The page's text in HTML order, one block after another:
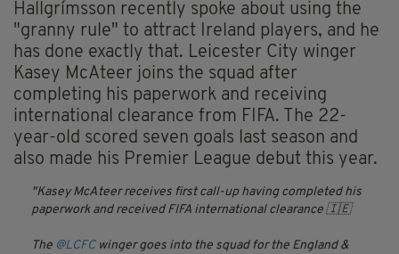
Hallgrímsson recently spoke about using the
"granny rule" to attract Ireland players, and he
has done exactly that. Leicester City winger
Kasey McAteer joins the squad after
completing his paperwork and receiving
international clearance from FIFA. The 22-
year-old scored seven goals last season and
also made his Premier League debut this year.
Kasey McAteer receives first call-up having completed his
paperwork and received FIFA international clearance 🇮🇪
The @LCFCwinger goes into the squad for the England &